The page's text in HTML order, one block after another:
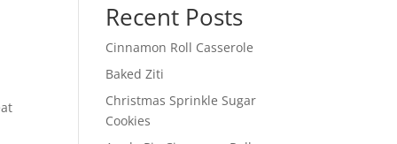
Recent Posts
Cinnamon Roll Casserole
Baked Ziti
Christmas Sprinkle Sugar
Cookies